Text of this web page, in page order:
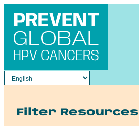
Skip
content
Filter Resources